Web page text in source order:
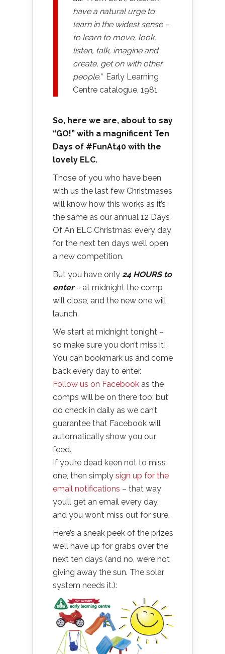
have a natural urge to
learn in the widest sense –
to learn to move, look,
listen, talk, imagine and
create, get on with other
people.”Early Learning
Centre catalogue, 1981
So, here we are, about to say
“GO!” with a magnificent Ten
Days of #FunAt40 with the
lovely ELC.
Those of you who have been
with us the last few Christmases
will know how this works as it’s
the same as our annual 12 Days
Of An ELC Christmas: every day
for the next ten days we’ll open
a new competition.
But you have only 24 HOURS to
enter– at midnight the comp
will close, and the new one will
launch.
We start at midnight tonight –
so make sure you don’t miss it!
You can bookmark us and come
back every day to enter.
Follow us on Facebook as the
comps will be on there too; but
do check in daily as we can’t
guarantee that Facebook will
automatically show you our
feed.
If you’re dead keen not to miss
one, then simply sign up for the
email notifications – that way
you’ll get an email every day,
and you won’t miss out for sure.
Here’s a sneak peek of the prizes
we’ll have up for grabs over the
next ten days (and no, we’re not
giving away the sun. The solar
system needs it.):